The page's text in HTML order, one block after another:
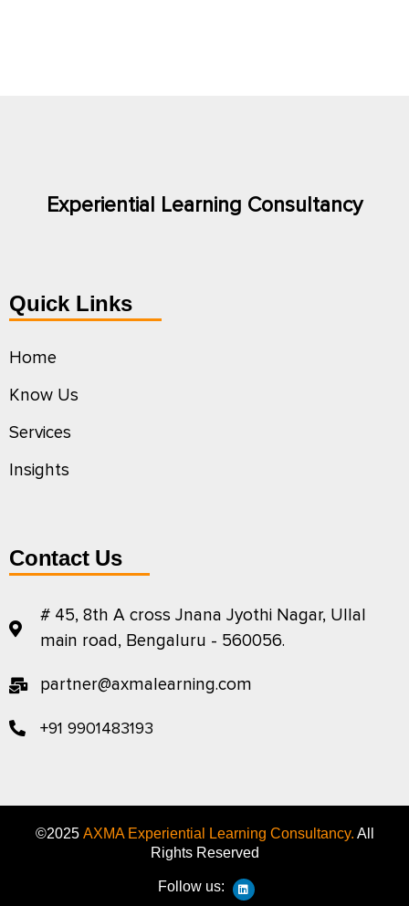
Experiential Learning Consultancy
Quick Links
Home
Know Us
Services
Insights
Contact Us
# 45, 8th A cross Jnana Jyothi Nagar, Ullal
main road, Bengaluru - 560056.
partner@axmalearning.com
+91 9901483193
©2025 AXMA Experiential Learning Consultancy. All
Rights Reserved
Follow us: